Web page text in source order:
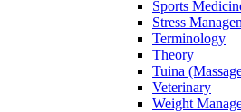
Sports
Stress
Terminology
Theory
Tuina
Veterinary
Weight